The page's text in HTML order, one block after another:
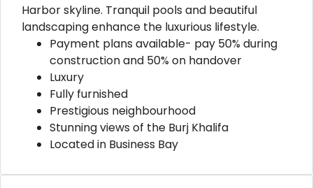
Harbor skyline. Tranquil pools and beautiful
landscaping enhance the luxurious lifestyle.
Payment plans available- pay 50% during
construction and 50% on handover
Luxury
Fully furnished
Prestigious neighbourhood
Stunning views of the Burj Khalifa
Located in Business Bay